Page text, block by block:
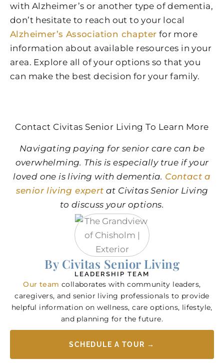
with Alzheimer’s or another type of dementia,
don’t hesitate to reach out to your local
Alzheimer’s Association chapter for more
information about available resources in your
area. Explore all of your options so that you
can make the best decision for your family.
Contact Civitas Senior Living To Learn More
Navigating paying for senior care can be
overwhelming. This is especially true if your
loved one is living with dementia. Contact a
senior living expert at Civitas Senior Living
to discuss your options.
By Civitas Senior Living
LEADERSHIP TEAM
Our team collaborates with community leaders,
caregivers, and senior living professionals to provide
helpful information on wellness, care options, lifestyle,
and planning for the future.
SCHEDULE A TOUR →